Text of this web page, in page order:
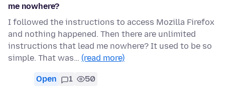
me nowhere?
I followed the instructions to access Mozilla Firefox
and nothing happened. Then there are unlimited
instructions that lead me nowhere? It used to be so
simple. That was… (read more)
Open 1 50